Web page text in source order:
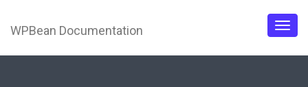
WPBean Documentation